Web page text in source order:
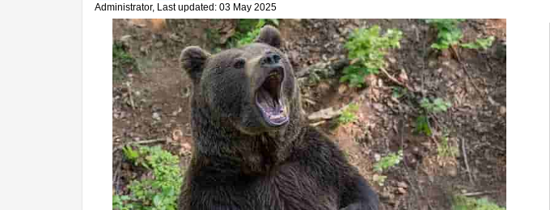
Administrator, Last updated: 03 May 2025